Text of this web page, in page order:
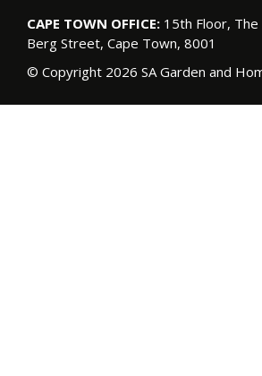
CAPE TOWN OFFICE: 15th Floor,
Berg Street, Cape Town, 8001
© Copyright 2026 SA Garden and